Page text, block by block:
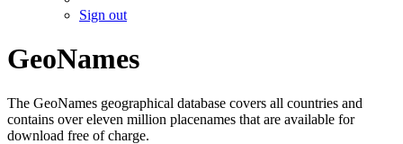
Sign out
GeoNames
The GeoNames geographical database covers all countries and
contains over eleven million placenames that are available for
download free of charge.